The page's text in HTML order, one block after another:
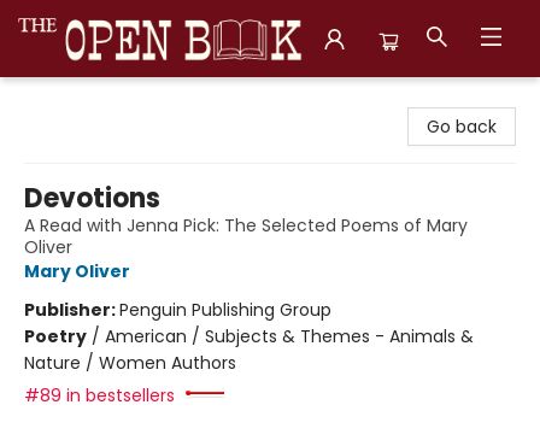
Go back
Devotions
A Read with Jenna Pick: The Selected Poems of Mary
Oliver
Mary Oliver
Publisher:Penguin Publishing Group
Poetry / American / Subjects & Themes - Animals &
Nature / Women Authors
#89 in bestsellers